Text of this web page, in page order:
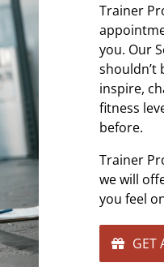
Trainer
you. Our
shouldn’t
inspire,
fitness
before.
Trainer
we will
you feel
GET